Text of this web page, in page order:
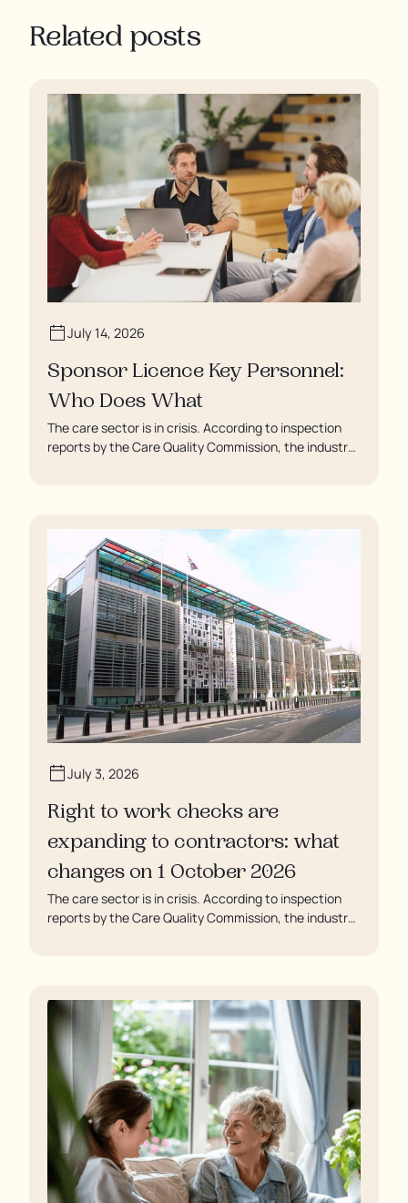
Related posts
July 14, 2026
Sponsor Licence Key Personnel:
Who Does What
The care sector is in crisis. According to inspection
reports by the Care Quality Commission, the industry
soaking in their own urine.
July 3, 2026
Right to work checks are
expanding to contractors: what
changes on 1 October 2026
The care sector is in crisis. According to inspection
reports by the Care Quality Commission, the industry
soaking in their own urine.